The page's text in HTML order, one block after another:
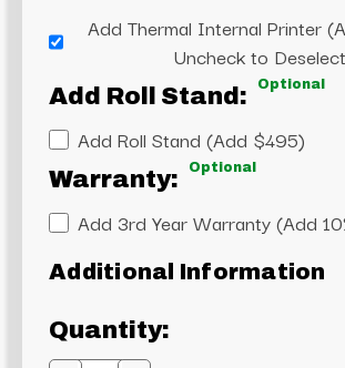
Add Thermal Internal Printer
Uncheck to Deselect
Add Roll Stand: Optional
Add Roll Stand (Add $495)
Warranty: Optional
Add 3rd Year Warranty (Add
Current
Additional Information
Quantity: